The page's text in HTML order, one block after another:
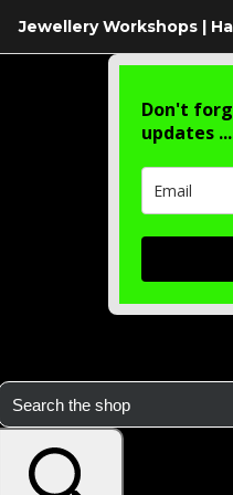
Jewellery Workshops |
Don't
updates